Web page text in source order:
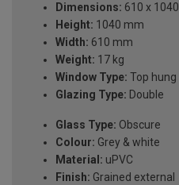
Dimensions: 610 x
Height: 1040 mm
Width: 610 mm
Weight: 17 kg
Window Type: Top hung
Glazing Type: Double
Glass Type: Obscure
Colour: Grey & white
Material: uPVC
Finish: Grained external